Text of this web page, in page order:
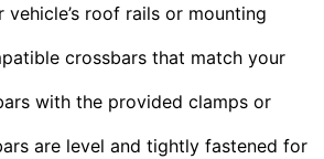
vehicle’s roof rails or mounting
crossbars that match your
with the provided clamps or
are level and tightly fastened for